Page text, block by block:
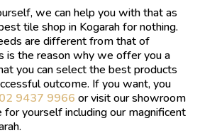
we can help you with that as
tile shop in Kogarah for nothing.
are different from that of
is the reason why we offer you a
you can select the best products
outcome. If you want, you
02 9437 9966 or visit our showroom
for yourself including our magnificent